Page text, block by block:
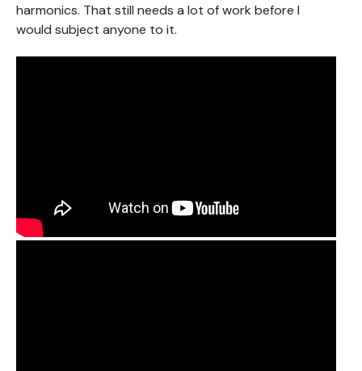
harmonics. That still needs a lot of work before I
would subject anyone to it.